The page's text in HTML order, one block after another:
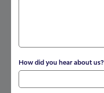
How did you hear about us?